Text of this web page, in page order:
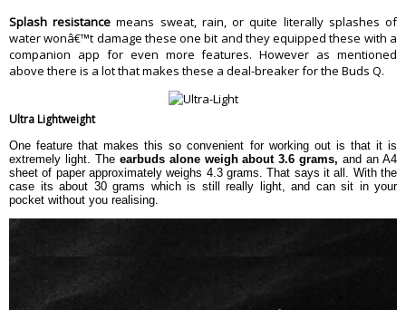
Splash resistance means sweat, rain, or quite literally splashes of
water wonâ€™t damage these one bit and they equipped these with a
companion app for even more features. However as mentioned
above there is a lot that makes these a deal-breaker for the Buds Q.
Ultra Lightweight
One feature that makes this so convenient for working out is that it is
extremely light. The earbuds alone weigh about 3.6 grams, and an A4
sheet of paper approximately weighs 4.3 grams. That says it all. With the
case its about 30 grams which is still really light, and can sit in your
pocket without you realising.